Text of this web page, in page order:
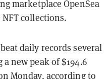
marketplace OpenSea
collections.
daily records several
new peak of $194.6
Monday, according to